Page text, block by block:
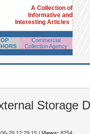
A Collection of
Informative and
Interesting Articles
Commercial
Collection Agency
Storage